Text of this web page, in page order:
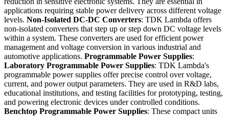
applications requiring stable power delivery across different voltage
levels. Non-Isolated DC-DC Converters: TDK Lambda offers
non-isolated converters that step up or step down DC voltage levels
within a system. These converters are used for efficient power
management and voltage conversion in various industrial and
automotive applications. Programmable Power Supplies:
Laboratory Programmable Power Supplies: TDK Lambda's
programmable power supplies offer precise control over voltage,
current, and power output parameters. They are used in R&D labs,
educational institutions, and testing facilities for prototyping, testing,
and powering electronic devices under controlled conditions.
Benchtop Programmable Power Supplies: These compact units